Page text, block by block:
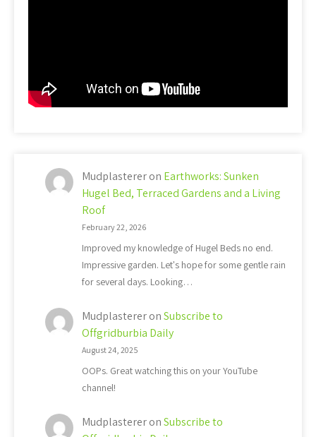
Mudplastereron Earthworks: Sunken
Hugel Bed, Terraced Gardens and a Living
Roof
February 22, 2026
Improved my knowledge of Hugel Beds no end.
Impressive garden. Let's hope for some gentle rain
for several days. Looking…
MudplastereronSubscribe to
Offgridburbia Daily
August 24, 2025
OOPs. Great watching this on your YouTube
channel!
MudplastereronSubscribe to